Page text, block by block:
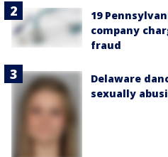
19
company
fraud
Delaware
sexually